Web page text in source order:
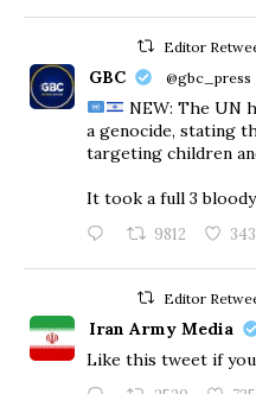
Editor
GBC @gbc_press
NEW: The UN
a genocide, stating
targeting children
​It took a full 3
9812
Editor
Iran Army Media
Like this tweet if